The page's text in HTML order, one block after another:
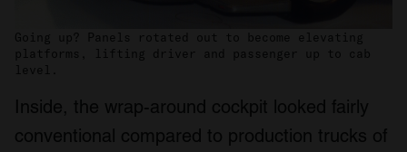
Going up? Panels rotated out to become elevating
platforms, lifting driver and passenger up to cab
level.
Inside, the wrap-around cockpit looked fairly
conventional compared to production trucks of